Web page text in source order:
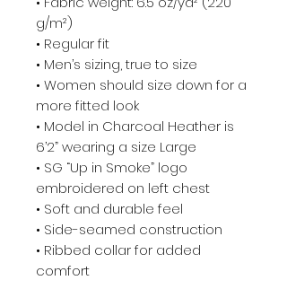
g/m²)
• Regular fit
• Men’s sizing, true to size
• Women should size down for a
more fitted look
• Model in Charcoal Heather is
6’2” wearing a size Large
• SG “Up in Smoke” logo
embroidered on left chest
• Soft and durable feel
• Side-seamed construction
• Ribbed collar for added
comfort